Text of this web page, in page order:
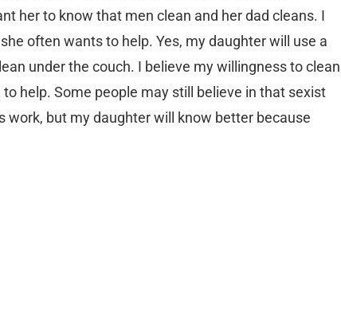
her to know that men clean and her dad cleans. I
often wants to help. Yes, my daughter will use a
under the couch. I believe my willingness to clean
help. Some people may still believe in that sexist
work, but my daughter will know better because